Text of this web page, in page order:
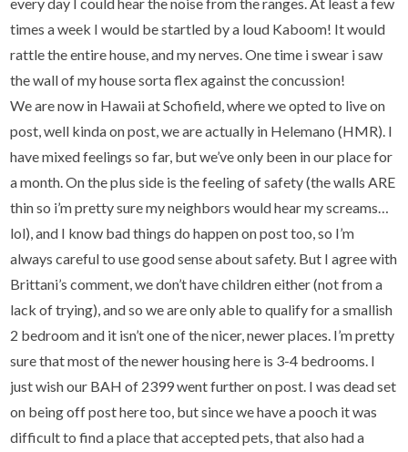
times a week I would be startled by a loud Kaboom! It would
rattle the entire house, and my nerves. One time i swear i saw
the wall of my house sorta flex against the concussion!
We are now in Hawaii at Schofield, where we opted to live on
post, well kinda on post, we are actually in Helemano (HMR). I
have mixed feelings so far, but we’ve only been in our place for
a month. On the plus side is the feeling of safety (the walls ARE
thin so i’m pretty sure my neighbors would hear my screams…
lol), and I know bad things do happen on post too, so I’m
always careful to use good sense about safety. But I agree with
Brittani’s comment, we don’t have children either (not from a
lack of trying), and so we are only able to qualify for a smallish
2 bedroom and it isn’t one of the nicer, newer places. I’m pretty
sure that most of the newer housing here is 3-4 bedrooms. I
just wish our BAH of 2399 went further on post. I was dead set
on being off post here too, but since we have a pooch it was
difficult to find a place that accepted pets, that also had a